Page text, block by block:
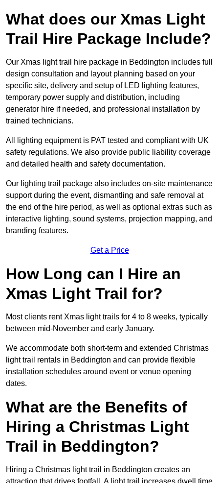
What does our Xmas Light
Trail Hire Package Include?
Our Xmas light trail hire package in Beddington includes full
design consultation and layout planning based on your
specific site, delivery and setup of LED lighting features,
temporary power supply and distribution, including
generator hire if needed, and professional installation by
trained technicians.
All lighting equipment is PAT tested and compliant with UK
safety regulations. We also provide public liability coverage
and detailed health and safety documentation.
Our lighting trail package also includes on-site maintenance
support during the event, dismantling and safe removal at
the end of the hire period, as well as optional extras such as
interactive lighting, sound systems, projection mapping, and
branding features.
Get a Price
How Long can I Hire an
Xmas Light Trail for?
Most clients rent Xmas light trails for 4 to 8 weeks, typically
between mid-November and early January.
We accommodate both short-term and extended Christmas
light trail rentals in Beddington and can provide flexible
installation schedules around event or venue opening
dates.
What are the Benefits of
Hiring a Christmas Light
Trail in Beddington?
Hiring a Christmas light trail in Beddington creates an